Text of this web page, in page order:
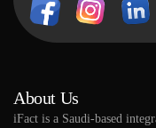
About Us
​​iFact is a Saudi-based